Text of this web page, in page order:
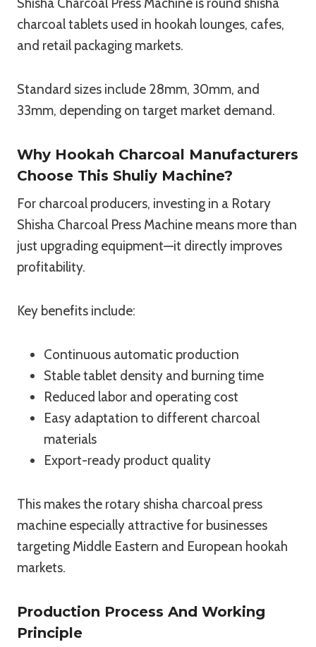
charcoal tablets used in hookah lounges, cafes,
and retail packaging markets.
Standard sizes include 28mm, 30mm, and
33mm, depending on target market demand.
Why Hookah Charcoal Manufacturers
Choose This Shuliy Machine?
For charcoal producers, investing in a Rotary
Shisha Charcoal Press Machine means more than
just upgrading equipment—it directly improves
profitability.
Key benefits include:
Continuous automatic production
Stable tablet density and burning time
Reduced labor and operating cost
Easy adaptation to different charcoal
materials
Export-ready product quality
This makes the rotary shisha charcoal press
machine especially attractive for businesses
targeting Middle Eastern and European hookah
markets.
Production Process And Working
Principle